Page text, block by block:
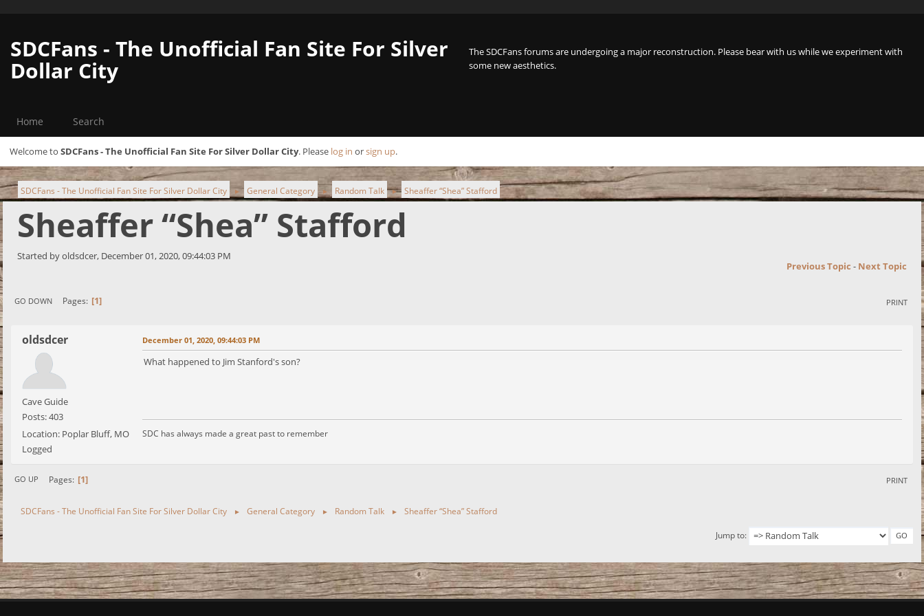
The SDCFans forums are undergoing a major reconstruction. Please bear with us while we experiment with
some new aesthetics.
SDCFans - The Unofficial Fan Site For Silver
Dollar City
Home Search
Welcome to SDCFans - The Unofficial Fan Site For Silver Dollar City. Please log in orsign up.
SDCFans - The Unofficial Fan Site For Silver Dollar City ► General Category ► Random Talk ► Sheaffer “Shea” Stafford
Sheaffer “Shea” Stafford
Started by oldsdcer, December 01, 2020, 09:44:03 PM
Previous Topic - Next Topic
PRINT
GO DOWN Pages 1
oldsdcer
Cave Guide
Posts: 403
Location: Poplar Bluff, MO
Logged
December 01, 2020, 09:44:03 PM
What happened to Jim Stanford's son?
SDC has always made a great past to remember
PRINT
GO UP Pages 1
SDCFans - The Unofficial Fan Site For Silver Dollar City ► General Category ► Random Talk ► Sheaffer “Shea” Stafford
Jump to